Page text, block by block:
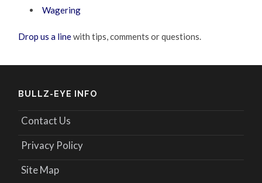
Wagering
Drop us a linewith tips, comments or questions.
BULLZ-EYE INFO
Contact Us
Privacy Policy
Site Map